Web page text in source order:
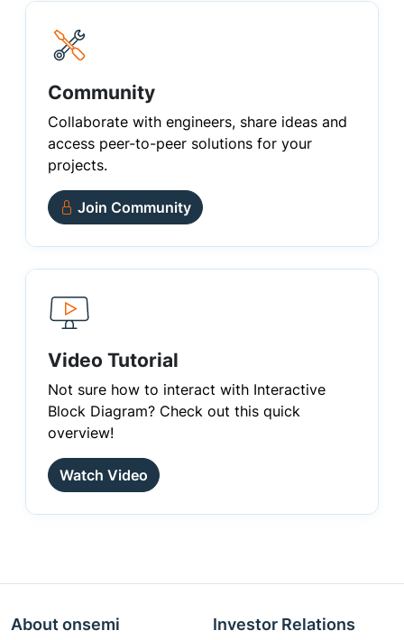
Community
Collaborate with engineers, share ideas and
access peer-to-peer solutions for your
projects.
Join Community
Video Tutorial
Not sure how to interact with Interactive
Block Diagram? Check out this quick
overview!
Watch Video
About onsemi Investor Relations